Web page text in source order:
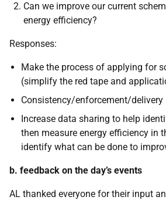
Can we improve our current
energy efficiency?
Responses:
Make the process of applying for
(simplify the red tape and
Consistency/enforcement/delivery
Increase data sharing to help
then measure energy efficiency in
identify what can be done to
b. feedback on the day’s events
AL thanked everyone for their input